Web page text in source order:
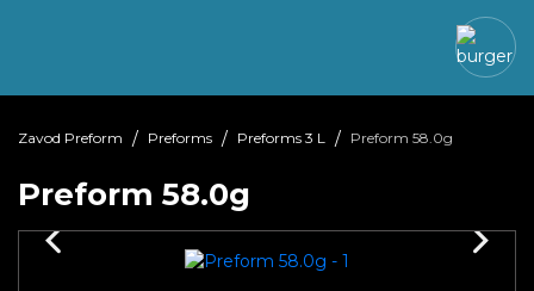
Zavod Preform Preforms Preforms 3 L Preform 58.0g
Preform 58.0g